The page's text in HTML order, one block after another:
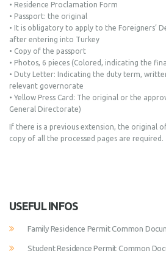
• Residence Proclamation Form
• Passport: the original
• It is obligatory to apply to the Foreigners’
after entering into Turkey
• Copy of the passport
• Photos, 6 pieces (Colored, indicating the
• Duty Letter: Indicating the duty term,
relevant governorate
• Yellow Press Card: The original or the
General Directorate)
If there is a previous extension, the original
copy of all the processed pages are required.
USEFUL INFOS
Family Residence Permit Common
Student Residence Permit Common